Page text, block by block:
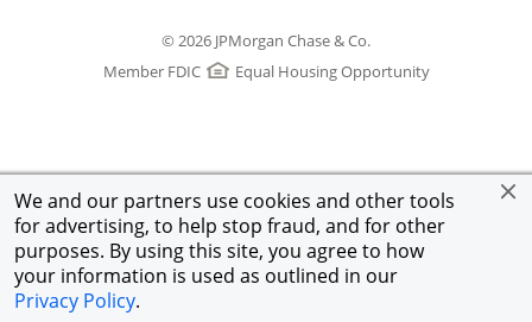
We and our partners use cookies and other tools
for advertising, to help stop fraud, and for other
purposes. By using this site, you agree to how
your information is used as outlined in our
Privacy Policy.
© 2026 JPMorgan Chase & Co.
Member FDIC
Equal Housing Opportunity